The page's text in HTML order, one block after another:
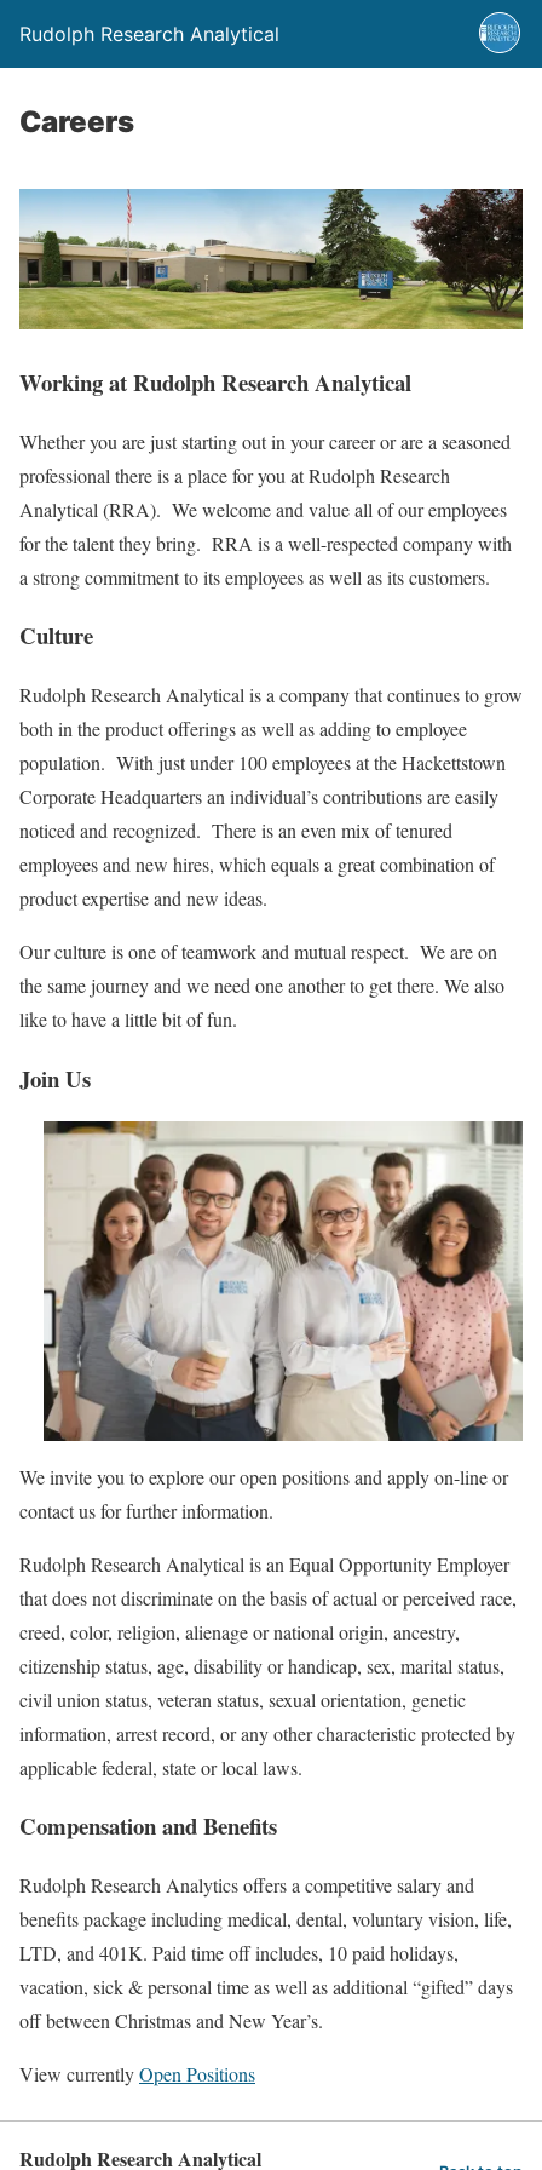
Rudolph Research Analytical
Careers
Working at Rudolph Research Analytical
Whether you are just starting out in your career or are a seasoned
professional there is a place for you at Rudolph Research
Analytical (RRA). We welcome and value all of our employees
for the talent they bring. RRA is a well-respected company with
a strong commitment to its employees as well as its customers.
Culture
Rudolph Research Analytical is a company that continues to grow
both in the product offerings as well as adding to employee
population. With just under 100 employees at the Hackettstown
Corporate Headquarters an individual’s contributions are easily
noticed and recognized. There is an even mix of tenured
employees and new hires, which equals a great combination of
product expertise and new ideas.
Our culture is one of teamwork and mutual respect. We are on
the same journey and we need one another to get there. We also
like to have a little bit of fun.
Join Us
We invite you to explore our open positions and apply on-line or
contact us for further information.
Rudolph Research Analytical is an Equal Opportunity Employer
that does not discriminate on the basis of actual or perceived race,
creed, color, religion, alienage or national origin, ancestry,
citizenship status, age, disability or handicap, sex, marital status,
civil union status, veteran status, sexual orientation, genetic
information, arrest record, or any other characteristic protected by
applicable federal, state or local laws.
Compensation and Benefits
Rudolph Research Analytics offers a competitive salary and
benefits package including medical, dental, voluntary vision, life,
LTD, and 401K. Paid time off includes, 10 paid holidays,
vacation, sick & personal time as well as additional “gifted” days
off between Christmas and New Year’s.
View currentlyOpen Positions
Rudolph Research Analytical